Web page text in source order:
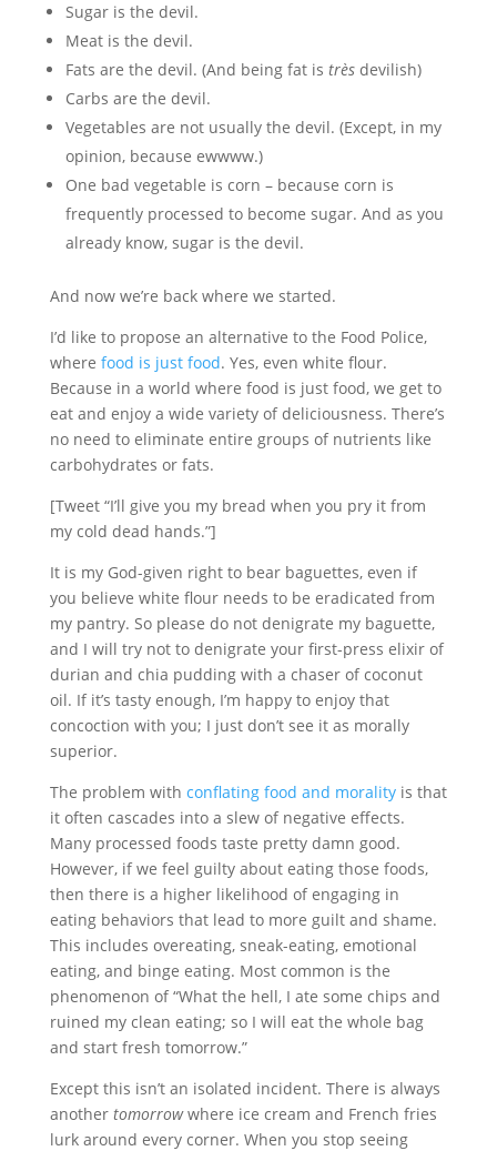
Sugar is the devil.
Meat is the devil.
Fats are the devil. (And being fat is trèsdevilish)
Carbs are the devil.
Vegetables are not usually the devil. (Except, in my
opinion, because ewwww.)
One bad vegetable is corn – because corn is
frequently processed to become sugar. And as you
already know, sugar is the devil.
And now we’re back where we started.
I’d like to propose an alternative to the Food Police,
where food is just food. Yes, even white flour.
Because in a world where food is just food, we get to
eat and enjoy a wide variety of deliciousness. There’s
no need to eliminate entire groups of nutrients like
carbohydrates or fats.
[Tweet “I’ll give you my bread when you pry it from
my cold dead hands.”]
It is my God-given right to bear baguettes, even if
you believe white flour needs to be eradicated from
my pantry. So please do not denigrate my baguette,
and I will try not to denigrate your first-press elixir of
durian and chia pudding with a chaser of coconut
oil. If it’s tasty enough, I’m happy to enjoy that
concoction with you; I just don’t see it as morally
superior.
The problem with conflating food and morality is that
it often cascades into a slew of negative effects.
Many processed foods taste pretty damn good.
However, if we feel guilty about eating those foods,
then there is a higher likelihood of engaging in
eating behaviors that lead to more guilt and shame.
This includes overeating, sneak-eating, emotional
eating, and binge eating. Most common is the
phenomenon of “What the hell, I ate some chips and
ruined my clean eating; so I will eat the whole bag
and start fresh tomorrow.”
Except this isn’t an isolated incident. There is always
another tomorrowwhere ice cream and French fries
lurk around every corner. When you stop seeing